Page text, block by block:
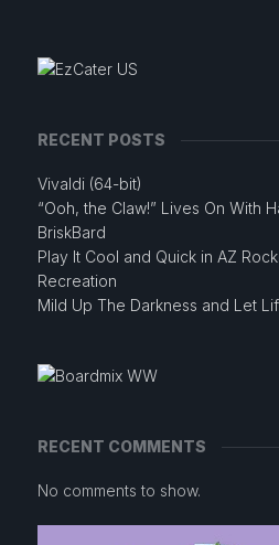
RECENT POSTS
Vivaldi (64-bit)
“Ooh, the Claw!” Lives On With
BriskBard
Play It Cool and Quick in AZ
Recreation
Mild Up The Darkness and Let
RECENT COMMENTS
No comments to show.